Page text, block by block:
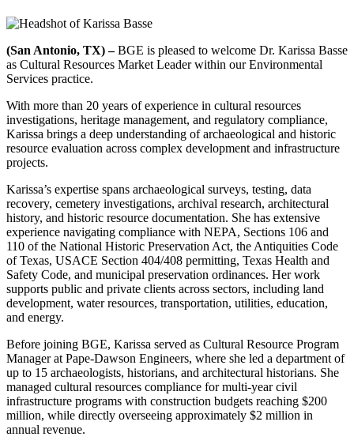
(San Antonio, TX) –BGE is pleased to welcome Dr. Karissa Basse
as Cultural Resources Market Leader within our Environmental
Services practice.
With more than 20 years of experience in cultural resources
investigations, heritage management, and regulatory compliance,
Karissa brings a deep understanding of archaeological and historic
resource evaluation across complex development and infrastructure
projects.
Karissa’s expertise spans archaeological surveys, testing, data
recovery, cemetery investigations, archival research, architectural
history, and historic resource documentation. She has extensive
experience navigating compliance with NEPA, Sections 106 and
110 of the National Historic Preservation Act, the Antiquities Code
of Texas, USACE Section 404/408 permitting, Texas Health and
Safety Code, and municipal preservation ordinances. Her work
supports public and private clients across sectors, including land
development, water resources, transportation, utilities, education,
and energy.
Before joining BGE, Karissa served as Cultural Resource Program
Manager at Pape-Dawson Engineers, where she led a department of
up to 15 archaeologists, historians, and architectural historians. She
managed cultural resources compliance for multi-year civil
infrastructure programs with construction budgets reaching $200
million, while directly overseeing approximately $2 million in
annual revenue.